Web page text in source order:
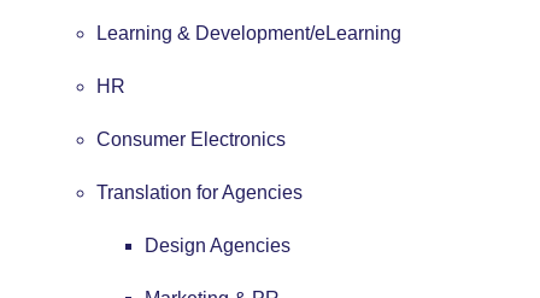
Learning & Development/eLearning
HR
Consumer Electronics
Translation for Agencies
Design Agencies